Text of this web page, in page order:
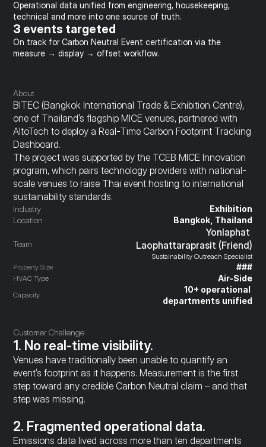
About
BITEC (Bangkok International Trade & Exhibition Centre),
one of Thailand’s flagship MICE venues, partnered with
AltoTech to deploy a Real-Time Carbon Footprint Tracking
Dashboard.
The project was supported by the TCEB MICE Innovation
program, which pairs technology providers with national-
scale venues to raise Thai event hosting to international
sustainability standards.
Industry
Exhibition
Location
Bangkok, Thailand
Team
Yonlaphat
Laophattaraprasit (Friend)
Sustainability Outreach Specialist
Property Size
###
HVAC Type Air-Side
Capacity
10+ operational
departments unified
Customer Challenge
1. No real-time visibility.
Venues have traditionally been unable to quantify an
event’s footprint as it happens. Measurement is the first
step toward any credible Carbon Neutral claim – and that
step was missing.
2. Fragmented operational data.
Emissions data lived across more than ten departments
Operational data unified from engineering, housekeeping,
technical and more into one source of truth.
3 events targeted
On track for Carbon Neutral Event certification via the
measure → display → offset workflow.